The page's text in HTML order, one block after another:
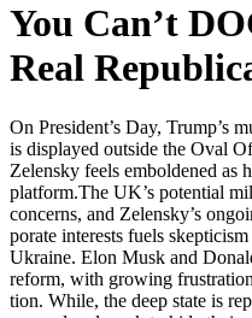
You Can’t
Real
On President’s Day, Trump’s
is dis­played out­side the Oval
Zelen­sky feels embold­ened as
platform.The UK’s poten­tial
con­cerns, and Zelensky’s
po­rate inter­ests fuels
Ukraine. Elon Musk and
reform, with grow­ing
tion. While, the deep state is